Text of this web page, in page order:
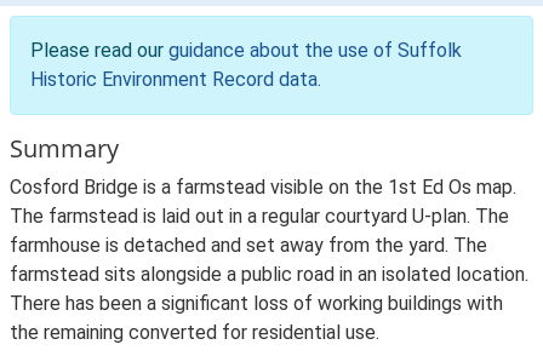
Please read our guidance about the use of Suffolk
Historic Environment Record data.
Summary
Cosford Bridge is a farmstead visible on the 1st Ed Os map.
The farmstead is laid out in a regular courtyard U-plan. The
farmhouse is detached and set away from the yard. The
farmstead sits alongside a public road in an isolated location.
There has been a significant loss of working buildings with
the remaining converted for residential use.